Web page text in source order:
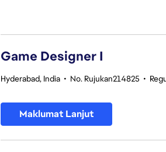
Game Designer I
Hyderabad, India • No. Rujukan214825 •
Maklumat Lanjut